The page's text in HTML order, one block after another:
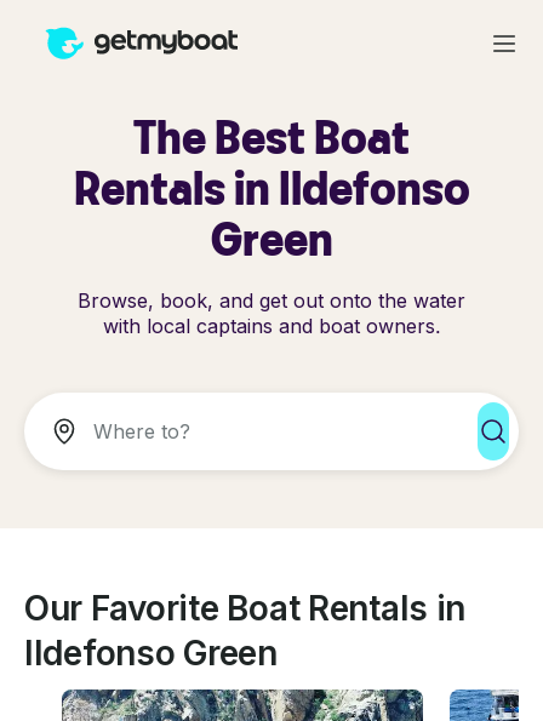
The Best Boat
Rentals in Ildefonso
Green
Browse, book, and get out onto the water
with local captains and boat owners.
Our Favorite Boat Rentals in
Ildefonso Green